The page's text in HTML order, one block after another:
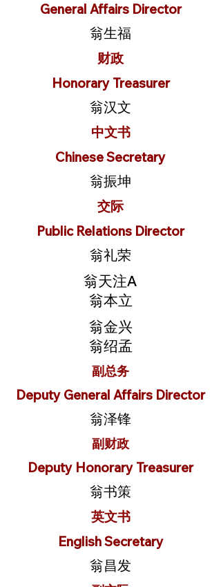
General Affairs Director
翁生福
财政
Honorary Treasurer
翁汉文
中文书
Chinese Secretary
翁振坤
交际
Public Relations Director
翁礼荣
翁天注A
翁本立
翁金兴
翁绍孟
副总务
Deputy General Affairs Director
翁泽锋
副财政
Deputy Honorary Treasurer
翁书策
英文书
English Secretary
翁昌发